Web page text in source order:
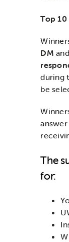
Top
DM
during
be
The
for: